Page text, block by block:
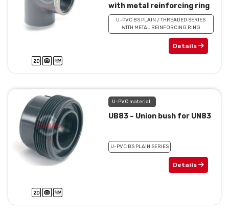
with metal reinforcing ring
U-PVC BS PLAIN / THREADED SERIES
WITH METAL REINFORCING RING
Details
U-PVC material
UB83 – Union bush for UN83
U-PVC BS PLAIN SERIES
Details